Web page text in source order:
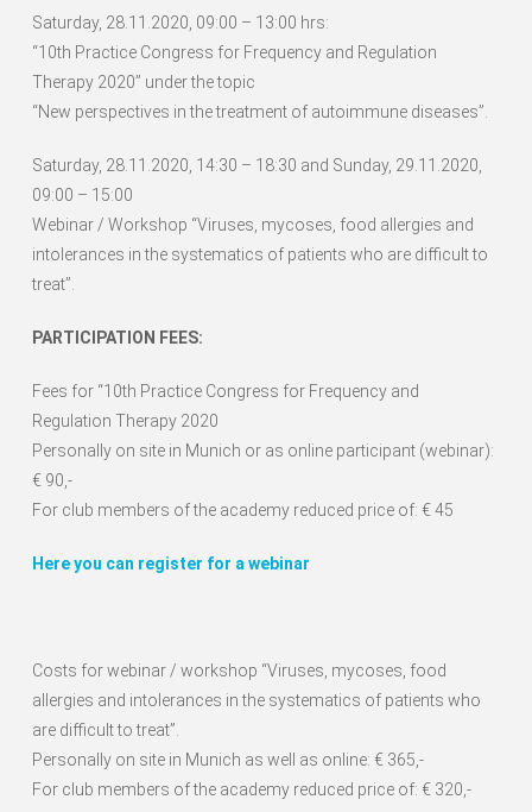
Saturday, 28.11.2020, 09:00 – 13:00 hrs:
“10th Practice Congress for Frequency and Regulation
Therapy 2020” under the topic
“New perspectives in the treatment of autoimmune diseases”.
Saturday, 28.11.2020, 14:30 – 18:30 and Sunday, 29.11.2020,
09:00 – 15:00
Webinar / Workshop “Viruses, mycoses, food allergies and
intolerances in the systematics of patients who are difficult to
treat”.
PARTICIPATION FEES:
Fees for “10th Practice Congress for Frequency and
Regulation Therapy 2020
Personally on site in Munich or as online participant (webinar):
€ 90,-
For club members of the academy reduced price of: € 45
Here you can register for a webinar
Costs for webinar / workshop “Viruses, mycoses, food
allergies and intolerances in the systematics of patients who
are difficult to treat”.
Personally on site in Munich as well as online: € 365,-
For club members of the academy reduced price of: € 320,-